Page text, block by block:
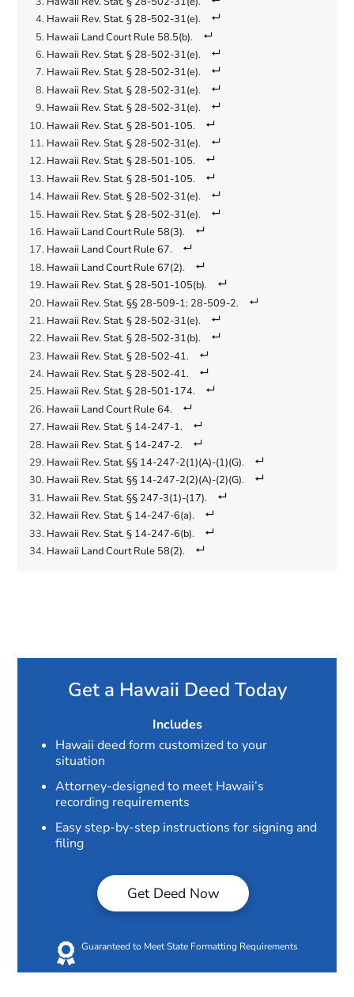
Hawaii Rev. Stat. § 28-502-31(e).
Hawaii Land Court Rule 58.5(b).
Hawaii Rev. Stat. § 28-502-31(e).
Hawaii Rev. Stat. § 28-502-31(e).
Hawaii Rev. Stat. § 28-502-31(e).
Hawaii Rev. Stat. § 28-502-31(e).
Hawaii Rev. Stat. § 28-501-105.
Hawaii Rev. Stat. § 28-502-31(e).
Hawaii Rev. Stat. § 28-501-105.
Hawaii Rev. Stat. § 28-501-105.
Hawaii Rev. Stat. § 28-502-31(e).
Hawaii Rev. Stat. § 28-502-31(e).
Hawaii Land Court Rule 58(3).
Hawaii Land Court Rule 67.
Hawaii Land Court Rule 67(2).
Hawaii Rev. Stat. § 28-501-105(b).
Hawaii Rev. Stat. §§ 28-509-1; 28-509-2.
Hawaii Rev. Stat. § 28-502-31(e).
Hawaii Rev. Stat. § 28-502-31(b).
Hawaii Rev. Stat. § 28-502-41.
Hawaii Rev. Stat. § 28-502-41.
Hawaii Rev. Stat. § 28-501-174.
Hawaii Land Court Rule 64.
Hawaii Rev. Stat. § 14-247-1.
Hawaii Rev. Stat. § 14-247-2.
Hawaii Rev. Stat. §§ 14-247-2(1)(A)-(1)(G).
Hawaii Rev. Stat. §§ 14-247-2(2)(A)-(2)(G).
Hawaii Rev. Stat. §§ 247-3(1)-(17).
Hawaii Rev. Stat. § 14-247-6(a).
Hawaii Rev. Stat. § 14-247-6(b).
Hawaii Land Court Rule 58(2).
Get a Hawaii Deed Today
Includes
Hawaii deed form customized to your
situation
Attorney-designed to meet Hawaii’s
recording requirements
Easy step-by-step instructions for signing and
filing
Get Deed Now
Guaranteed to Meet State Formatting Requirements